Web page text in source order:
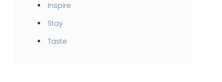
Inspire
Stay
Taste